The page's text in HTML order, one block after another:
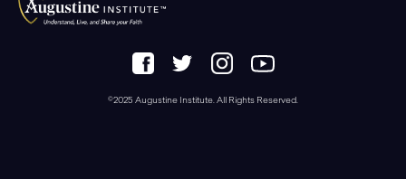
©2025 Augustine Institute. All Rights Reserved.